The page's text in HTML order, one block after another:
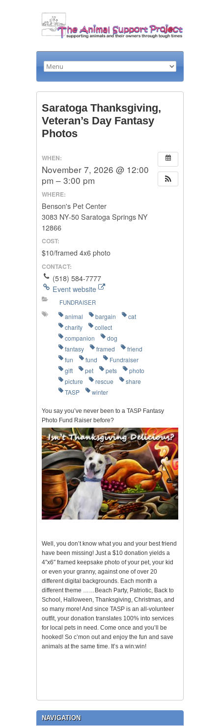
Saratoga Thanksgiving,
Veteran’s Day Fantasy
Photos
WHEN:
November 7, 2026 @ 12:00
pm – 3:00 pm
WHERE:
Benson's Pet Center
3083 NY-50 Saratoga Springs NY
12866
COST:
$10/framed 4x6 photo
CONTACT:
(518) 584-7777
Event website
FUNDRAISER
animal bargain
cat
charity
collect
companion
dog
fantasy
framed
friend
fun
fund
Fundraiser
gift
pet pets
photo
picture
rescue
share
TASP
winter
You say you’ve never been to a TASP Fantasy
Photo Fund Raiser before?
Well, you don’t know what you and your best friend
have been missing! Just a $10 donation yields a
4″x6″ framed keepsake photo of your pet, your kid
or even your granny, against one of over 20
different digital backgrounds. Each month a
different theme ……Beach Party, Patriotic, Back to
School, Halloween, Thanksgiving, Christmas, and
so many more! And since TASP is an all-volunteer
outfit, your donation translates 100% into services
for local pets in need. Come once and you’ll be
hooked! So c’mon out and enjoy the fun and save
animals at the same time. It’s a win:win!
NAVIGATION